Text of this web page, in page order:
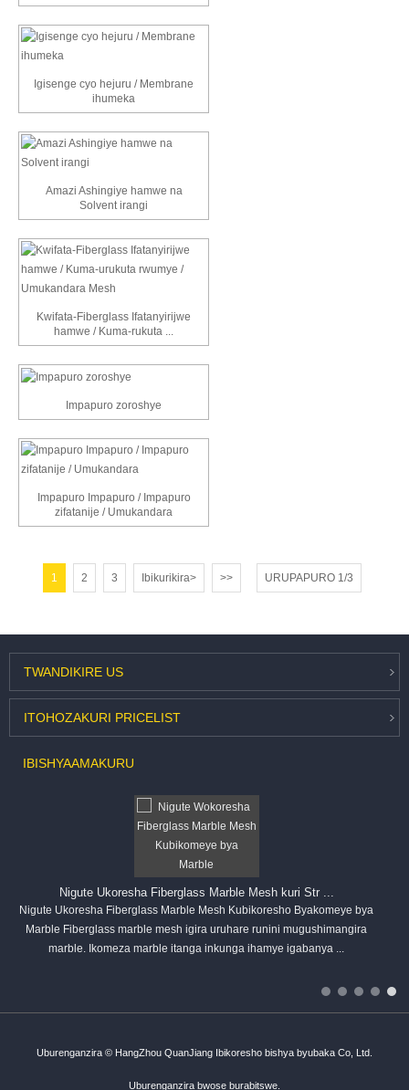
Igisenge cyo hejuru / Membrane
ihumeka
Amazi Ashingiye hamwe na
Solvent irangi
Kwifata-Fiberglass Ifatanyirijwe
hamwe / Kuma-rukuta ...
Impapuro zoroshye
Impapuro Impapuro / Impapuro
zifatanije / Umukandara
1 2 3 Ibikurikira> >> URUPAPURO 1/3
TWANDIKIRE US
ITOHOZAKURI PRICELIST
IBISHYAAMAKURU
Nigute Ukoresha Fiberglass Marble Mesh kuri Str ...
Nigute Ukoresha Fiberglass Marble Mesh Kubikoresho Byakomeye bya
Marble Fiberglass marble mesh igira uruhare runini mugushimangira
marble. Ikomeza marble itanga inkunga ihamye igabanya ...
Uburenganzira © HangZhou QuanJiang Ibikoresho bishya byubaka Co, Ltd.
Uburenganzira bwose burabitswe.